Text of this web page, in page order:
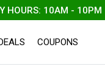
10AM - 10PM |
COUPONS